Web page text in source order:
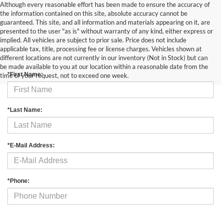
Although every reasonable effort has been made to ensure the accuracy of
the information contained on this site, absolute accuracy cannot be
guaranteed. This site, and all information and materials appearing on it, are
presented to the user "as is" without warranty of any kind, either express or
implied. All vehicles are subject to prior sale. Price does not include
applicable tax, title, processing fee or license charges. Vehicles shown at
different locations are not currently in our inventory (Not in Stock) but can
be made available to you at our location within a reasonable date from the
time of your request, not to exceed one week.
Contact Us
*First Name:
*Last Name:
*E-Mail Address:
*Phone: